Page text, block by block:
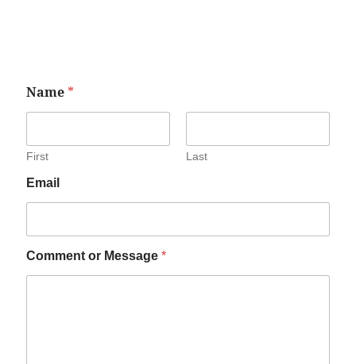
Name *
First Last
Email
Comment or Message *